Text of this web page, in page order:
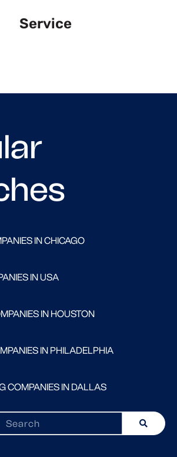
Service
IN CHICAGO
IN USA
IN HOUSTON
IN PHILADELPHIA
COMPANIES IN DALLAS